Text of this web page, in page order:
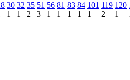
30
1
32
1
35
2
51
3
56
1
81
1
83
1
84
1
101
1
119
2
120
1